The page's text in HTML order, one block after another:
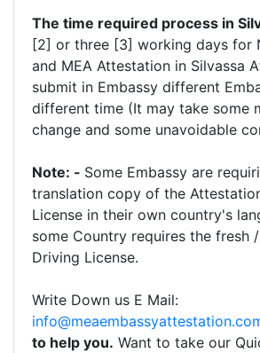
The time required process in
[2] or three [3] working days for
and MEA Attestation in Silvassa
submit in Embassy different
different time (It may take some
change and some unavoidable
Note: - Some Embassy are
translation copy of the
License in their own country's
some Country requires the fresh
Driving License.
Write Down us E Mail:
to help you. Want to take our